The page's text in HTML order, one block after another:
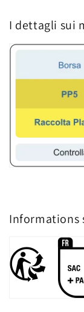
I dettagli sui
Informations